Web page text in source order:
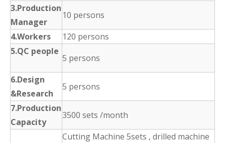
3.Production
Manager
10 persons
4.Workers
120 persons
5.QC people
5 persons
6.Design
&Research
5 persons
7.Production
Capacity
3500 sets /month
Cutting Machine 5sets , drilled machine